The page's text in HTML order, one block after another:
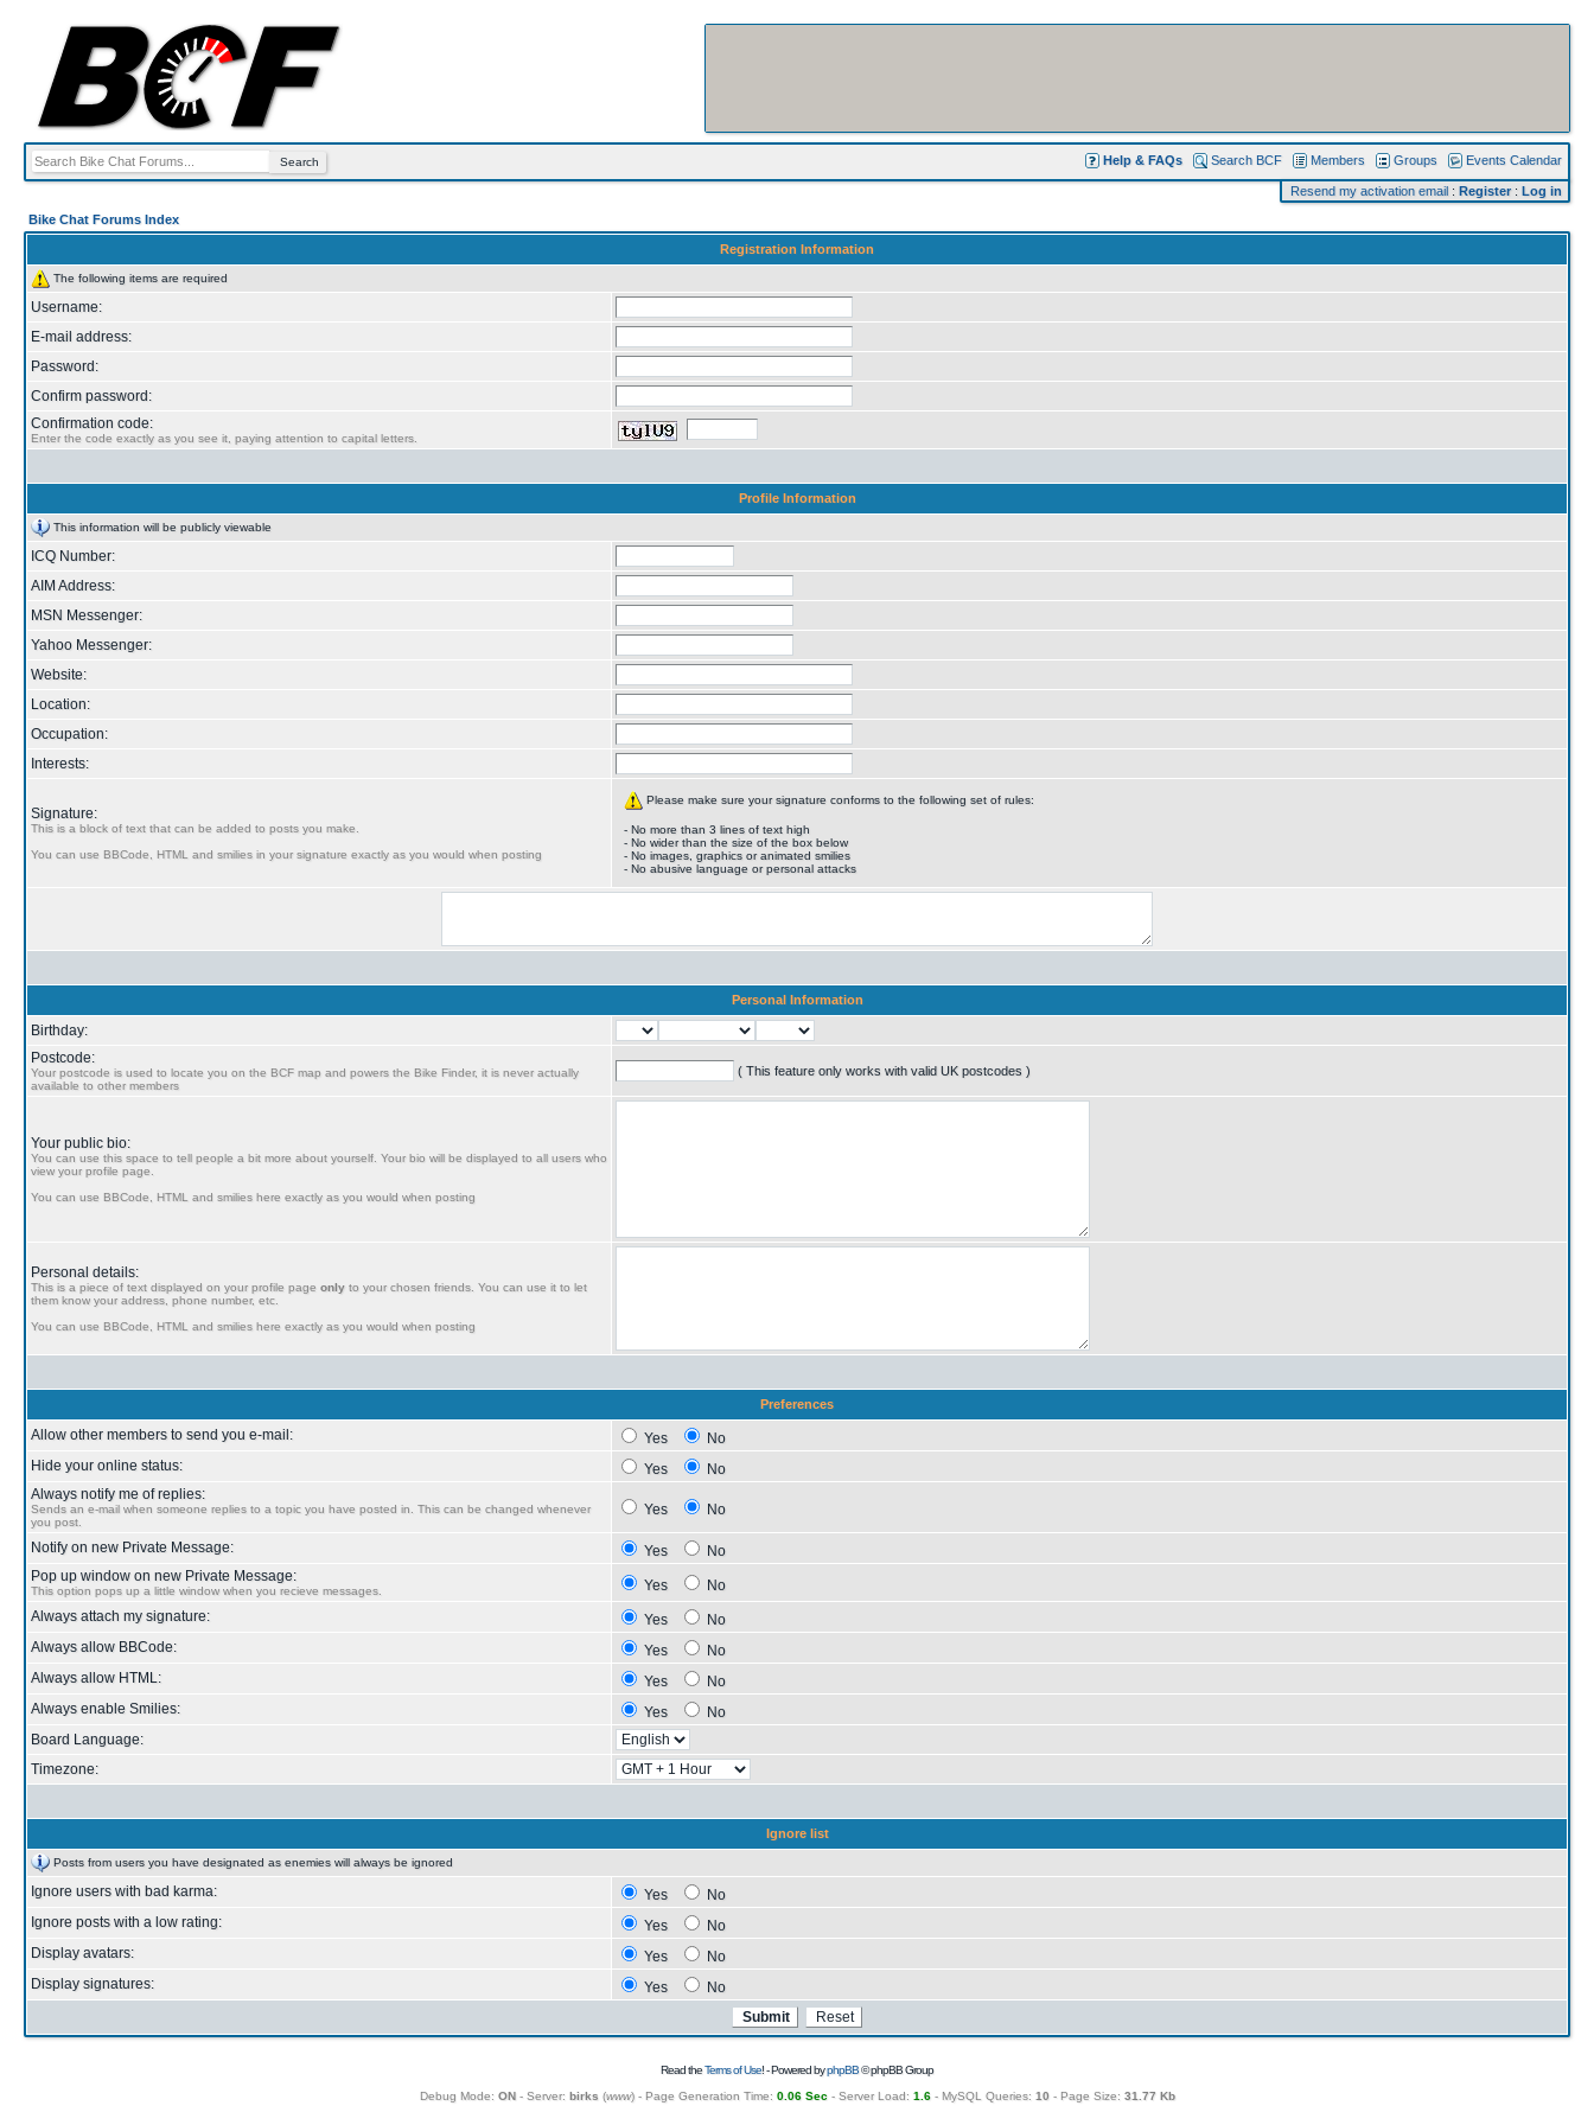
Help & FAQs Search BCF Members Groups Events Calendar
Resend my activation email : Register: Log in
Bike Chat Forums Index
Registration Information
The following items are required
Username:
E-mail address:
Password:
Confirm password:
Confirmation code:
Enter the code exactly as you see it, paying attention to capital letters.
Profile Information
This information will be publicly viewable
ICQ Number:
AIM Address:
MSN Messenger:
Yahoo Messenger:
Website:
Location:
Occupation:
Interests:
Signature:
This is a block of text that can be added to posts you make.
You can use BBCode, HTML and smilies in your signature exactly as you would when posting
Please make sure your signature conforms to the following set of rules:
- No more than 3 lines of text high
- No wider than the size of the box below
- No images, graphics or animated smilies
- No abusive language or personal attacks
Personal Information
Birthday:
Postcode:
Your postcode is used to locate you on the BCF map and powers the Bike Finder, it is never actually
available to other members
( This feature only works with valid UK postcodes )
Your public bio:
You can use this space to tell people a bit more about yourself. Your bio will be displayed to all users who
view your profile page.
You can use BBCode, HTML and smilies here exactly as you would when posting
Personal details:
This is a piece of text displayed on your profile page only to your chosen friends. You can use it to let
them know your address, phone number, etc.
You can use BBCode, HTML and smilies here exactly as you would when posting
Preferences
Allow other members to send you e-mail: Yes
No
Hide your online status:
Yes
No
Always notify me of replies:
Sends an e-mail when someone replies to a topic you have posted in. This can be changed whenever
you post.
Yes No
Notify on new Private Message: Yes
No
Pop up window on new Private Message:
This option pops up a little window when you recieve messages. Yes
No
Always attach my signature:
Yes
No
Always allow BBCode:
Yes
No
Always allow HTML:
Yes
No
Always enable Smilies:
Yes
No
Board Language:
Timezone:
Ignore list
Posts from users you have designated as enemies will always be ignored
Ignore users with bad karma: Yes
No
Ignore posts with a low rating:
Yes
No
Display avatars:
Yes
No
Display signatures:
Yes No
Read theTerms of Use! - Powered byphpBB© phpBB Group
Debug Mode: ON- Server: birks (www) - Page Generation Time: 0.06 Sec- Server Load: 1.6- MySQL Queries: 10- Page Size: 31.77 Kb